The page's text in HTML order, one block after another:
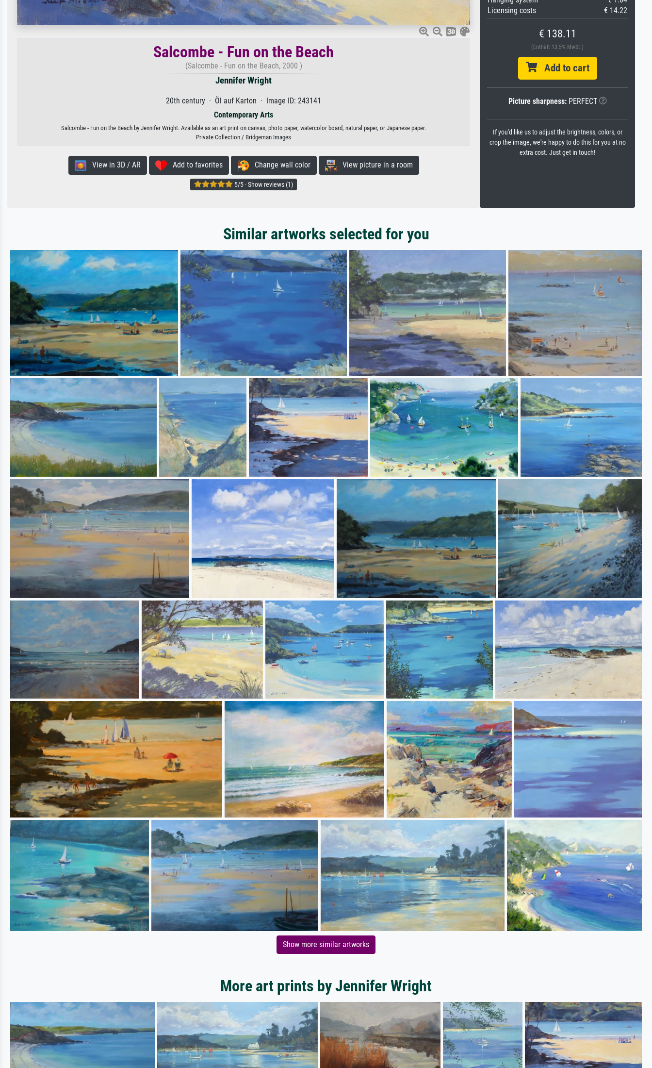
Salcombe - Fun on the Beach
(Salcombe - Fun on the Beach, 2000 )
Jennifer Wright
20th century · Öl auf Karton · Image ID: 243141
Contemporary Arts
Salcombe - Fun on the Beach by Jennifer Wright. Available as an art print on canvas, photo paper, watercolor board, natural paper, or Japanese paper.
Private Collection / Bridgeman Images
View in 3D / AR Add to favorites Change wall color View picture in a room
5/5 · Show reviews (1)
Licensing costs
€ 14.22
€ 138.11
(Enthält 13.5% MwSt.)
Add to cart
Picture sharpness:PERFECT
If you'd like us to adjust the brightness, colors, or
crop the image, we're happy to do this for you at no
extra cost. Just get in touch!
Similar artworks selected for you
Show more similar artworks
More art prints by Jennifer Wright